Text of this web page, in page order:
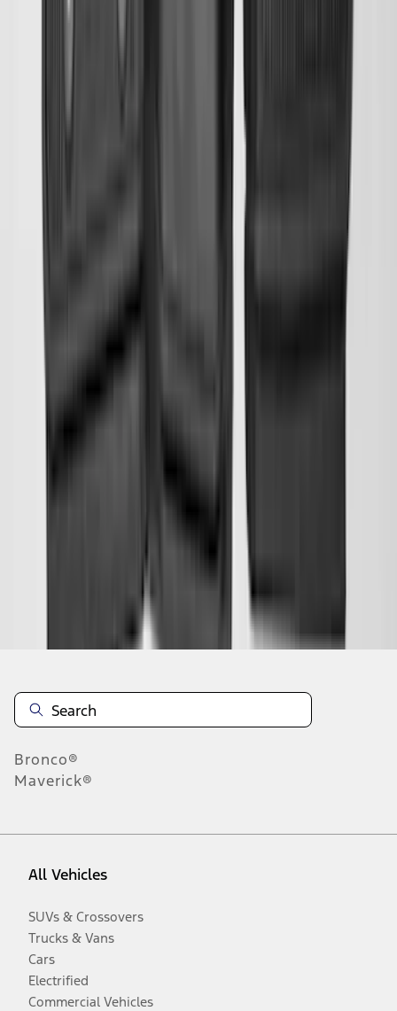
Transit 2019-2027 All-Weather Front
Floor Liner with Transit Logo, 2-Piece -
Bronco®
Maverick®
All Vehicles
SUVs & Crossovers
Trucks & Vans
Cars
Electrified
Commercial Vehicles